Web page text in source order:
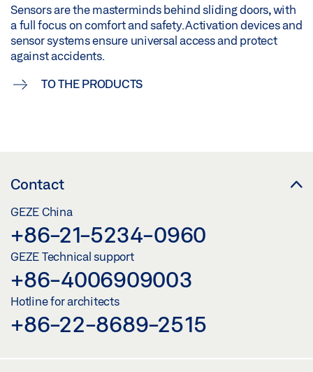
Sensors are the masterminds behind sliding doors, with
a full focus on comfort and safety. Activation devices and
sensor systems ensure universal access and protect
against accidents.
TO THE PRODUCTS
Contact
GEZE China
+86-21-5234-0960
GEZE Technical support
+86-4006909003
Hotline for architects
+86-22-8689-2515